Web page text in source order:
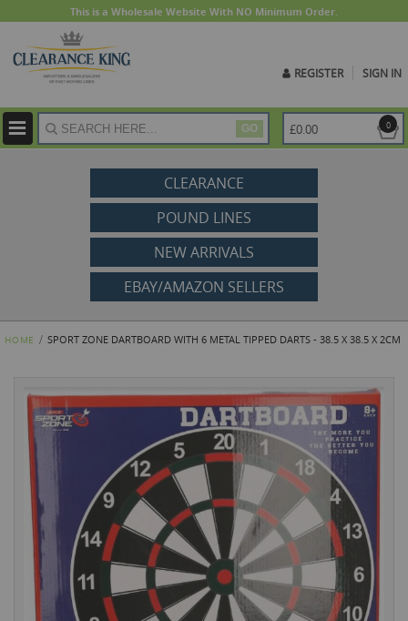
This is a Wholesale Website With NO Minimum Order.
REGISTER SIGN IN
GO 0
£0.00
CLEARANCE
POUND LINES
NEW ARRIVALS
EBAY/AMAZON SELLERS
HOME SPORT ZONE DARTBOARD WITH 6 METAL TIPPED DARTS - 38.5 X 38.5 X 2CM
the
images
gallery